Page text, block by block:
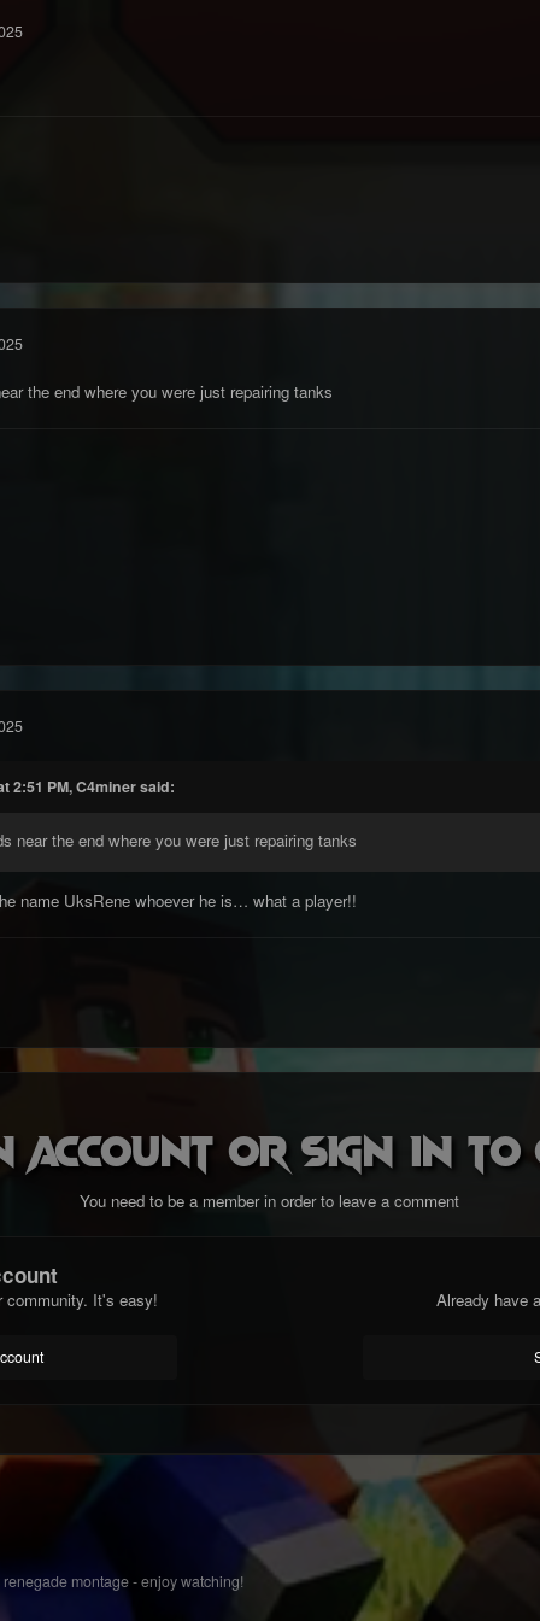
the end where you were just repairing tanks
2:51 PM, C4miner said:
near the end where you were just repairing tanks
name UksRene whoever he is… what a player!!
account or sign in to
You need to be a member in order to leave a comment
community. It's easy! Already have
renegade montage - enjoy watching!